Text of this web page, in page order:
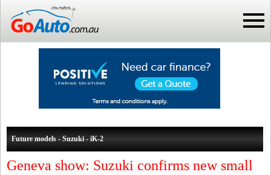
Future models - Suzuki - iK-2
Geneva show: Suzuki confirms new small